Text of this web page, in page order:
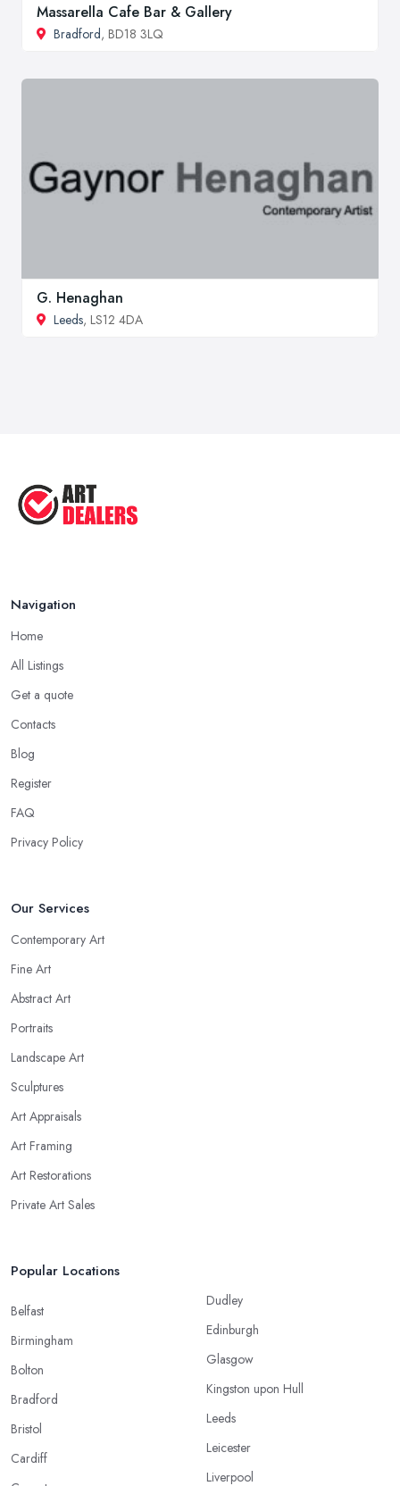
Massarella Cafe Bar & Gallery
Bradford, BD18 3LQ
G. Henaghan
Leeds, LS12 4DA
Navigation
Home
All Listings
Get a quote
Contacts
Blog
Register
FAQ
Privacy Policy
Our Services
Contemporary Art
Fine Art
Abstract Art
Portraits
Landscape Art
Sculptures
Art Appraisals
Art Framing
Art Restorations
Private Art Sales
Popular Locations
Belfast
Birmingham
Bolton
Bradford
Bristol
Cardiff
Dudley
Edinburgh
Glasgow
Kingston upon Hull
Leeds
Leicester
Liverpool